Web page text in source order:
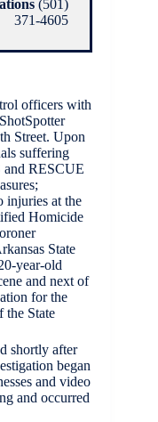
(501)
371-4605
officers with
Street. Upon
suffering
and RESCUE
injuries at the
Homicide
State
year-old
and next of
for the
the State
shortly after
began
and video
and occurred